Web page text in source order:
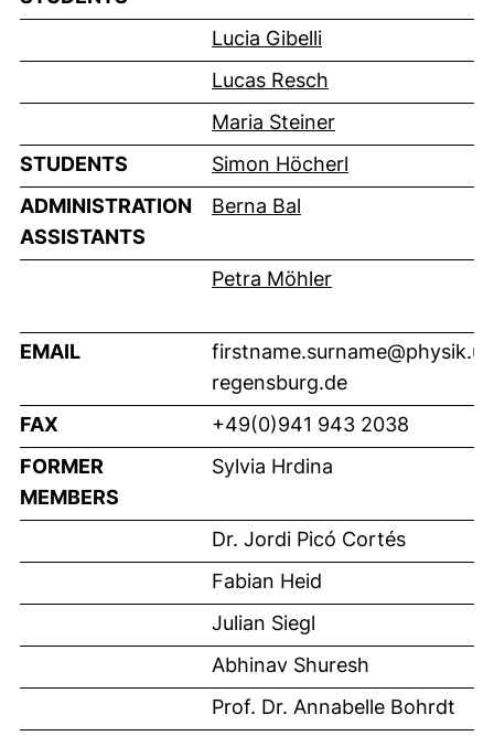
Lucia Gibelli
Lucas Resch
Maria Steiner
STUDENTS
Simon Höcherl
ADMINISTRATION
ASSISTANTS
Berna Bal
Petra Möhler
EMAIL
regensburg.de
FAX
+49(0)941 943 2038
FORMER
MEMBERS
Sylvia Hrdina
Dr. Jordi Picó Cortés
Fabian Heid
Julian Siegl
Abhinav Shuresh
Prof. Dr. Annabelle Bohrdt